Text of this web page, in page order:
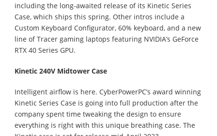
including the long-awaited release of its Kinetic Series
Case, which ships this spring. Other intros include a
Custom Keyboard Configurator, 60% keyboard, and a new
line of Tracer gaming laptops featuring NVIDIA’s GeForce
RTX 40 Series GPU.
Kinetic 240V Midtower Case
Intelligent airflow is here. CyberPowerPC’s award winning
Kinetic Series Case is going into full production after the
company spent time tweaking the design to ensure
everything is right with this unique breathing case. The